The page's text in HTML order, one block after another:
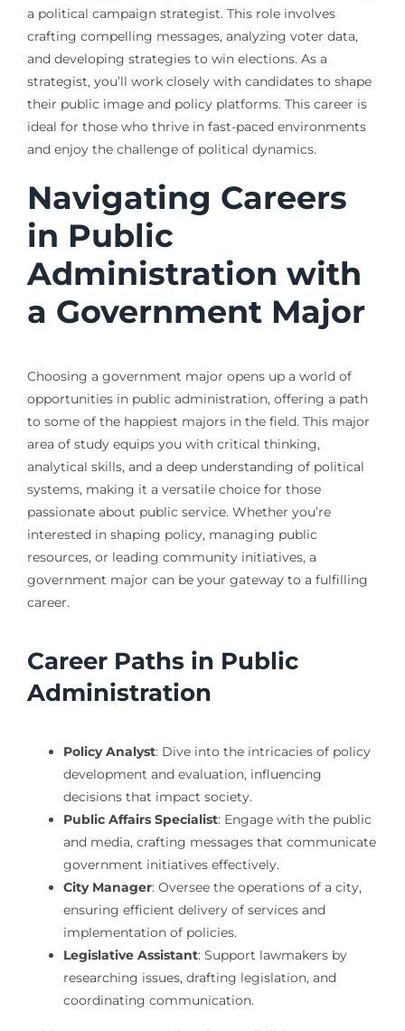
a political campaign strategist. This role involves
crafting compelling messages, analyzing voter data,
and developing strategies to win elections. As a
strategist, you’ll work closely with candidates to shape
their public image and policy platforms. This career is
ideal for those who thrive in fast-paced environments
and enjoy the challenge of political dynamics.
Navigating Careers
in Public
Administration with
a Government Major
Choosing a government major opens up a world of
opportunities in public administration, offering a path
to some of the happiest majors in the field. This major
area of study equips you with critical thinking,
analytical skills, and a deep understanding of political
systems, making it a versatile choice for those
passionate about public service. Whether you’re
interested in shaping policy, managing public
resources, or leading community initiatives, a
government major can be your gateway to a fulfilling
career.
Career Paths in Public
Administration
Policy Analyst: Dive into the intricacies of policy
development and evaluation, influencing
decisions that impact society.
Public Affairs Specialist: Engage with the public
and media, crafting messages that communicate
government initiatives effectively.
City Manager: Oversee the operations of a city,
ensuring efficient delivery of services and
implementation of policies.
Legislative Assistant: Support lawmakers by
researching issues, drafting legislation, and
coordinating communication.